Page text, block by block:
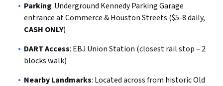
Parking: Underground Kennedy Parking Garage
entrance at Commerce & Houston Streets ($5-8 daily,
CASH ONLY)
DART Access: EBJ Union Station (closest rail stop – 2
blocks walk)
Nearby Landmarks: Located across from historic Old